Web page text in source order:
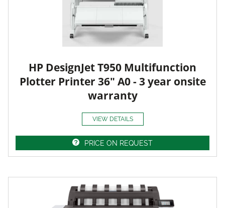
HP DesignJet T950 Multifunction
Plotter Printer 36" A0 - 3 year onsite
warranty
VIEW DETAILS
PRICE ON REQUEST